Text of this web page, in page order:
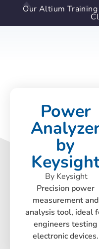
Our Altium
Power
by
By Keysight
Precision power
measurement and
analysis tool, ideal
engineers testing
electronic devices.